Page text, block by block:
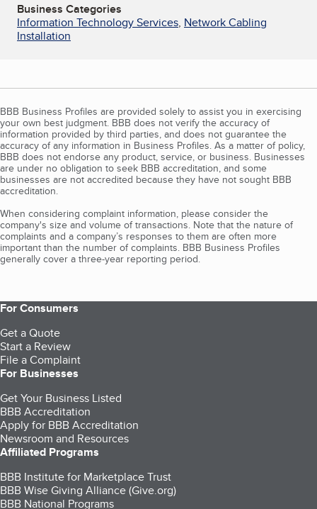
Business Categories
Information Technology Services, Network Cabling
Installation
BBB Business Profiles are provided solely to assist you in exercising
your own best judgment. BBB does not verify the accuracy of
information provided by third parties, and does not guarantee the
accuracy of any information in Business Profiles. As a matter of policy,
BBB does not endorse any product, service, or business. Businesses
are under no obligation to seek BBB accreditation, and some
businesses are not accredited because they have not sought BBB
accreditation.
When considering complaint information, please consider the
company's size and volume of transactions. Note that the nature of
complaints and a company’s responses to them are often more
important than the number of complaints. BBB Business Profiles
generally cover a three-year reporting period.
For Consumers
Get a Quote
Start a Review
File a Complaint
For Businesses
Get Your Business Listed
BBB Accreditation
Apply for BBB Accreditation
Newsroom and Resources
Affiliated Programs
BBB Institute for Marketplace Trust
BBB Wise Giving Alliance (Give.org)
BBB National Programs